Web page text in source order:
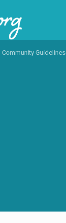
Community Guidelines